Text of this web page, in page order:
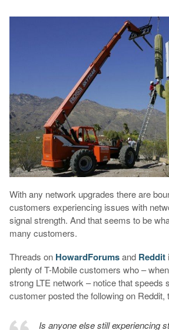
With any network upgrades there are
customers experiencing issues with
signal strength. And that seems to be
many customers.
Threads on HowardForumsand Reddit
plenty of T-Mobile customers who –
strong LTE network – notice that speeds
customer posted the following on Reddit,
Is anyone else still experiencing